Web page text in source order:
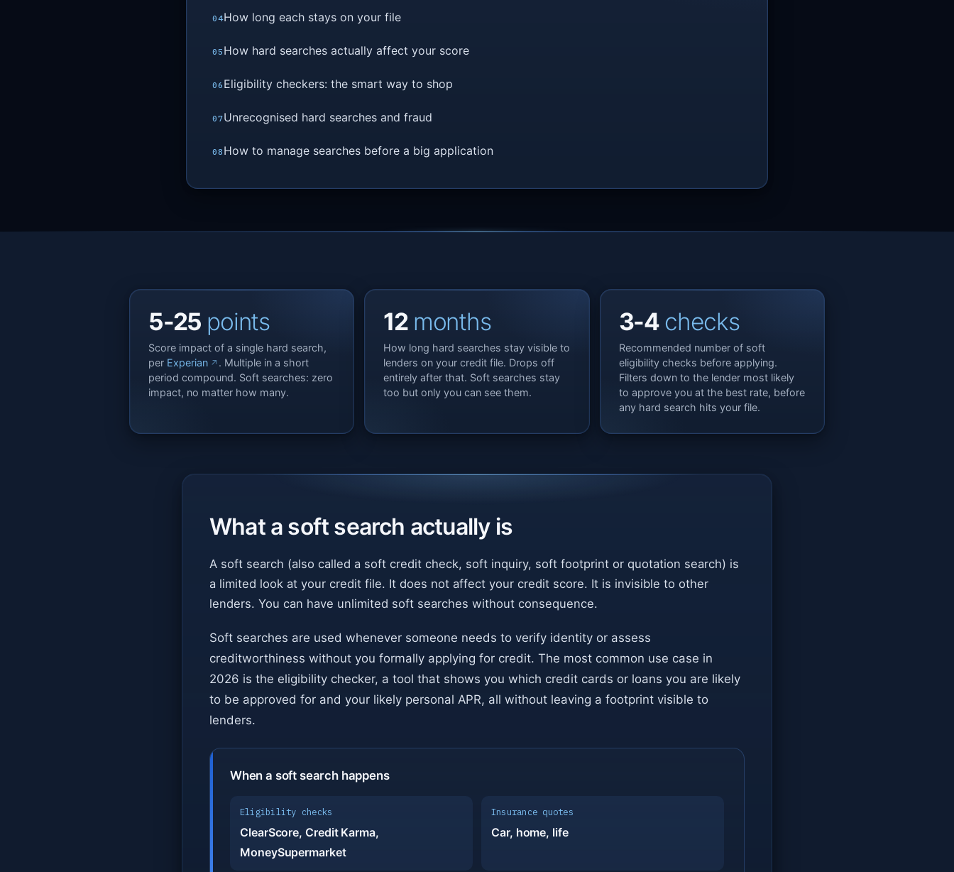
How long each stays on your file
How hard searches actually affect your score
Eligibility checkers: the smart way to shop
Unrecognised hard searches and fraud
How to manage searches before a big application
5-25 points
Score impact of a single hard search,
per Experian
. Multiple in a short
period compound. Soft searches: zero
impact, no matter how many.
12 months
How long hard searches stay visible to
lenders on your credit file. Drops off
entirely after that. Soft searches stay
too but only you can see them.
3-4 checks
Recommended number of soft
eligibility checks before applying.
Filters down to the lender most likely
to approve you at the best rate, before
any hard search hits your file.
What a soft search actually is
A soft search (also called a soft credit check, soft inquiry, soft footprint or quotation search) is
a limited look at your credit file. It does not affect your credit score. It is invisible to other
lenders. You can have unlimited soft searches without consequence.
Soft searches are used whenever someone needs to verify identity or assess
creditworthiness without you formally applying for credit. The most common use case in
2026 is the eligibility checker, a tool that shows you which credit cards or loans you are likely
to be approved for and your likely personal APR, all without leaving a footprint visible to
lenders.
When a soft search happens
Eligibility checks
ClearScore, Credit Karma,
MoneySupermarket
Insurance quotes
Car, home, life